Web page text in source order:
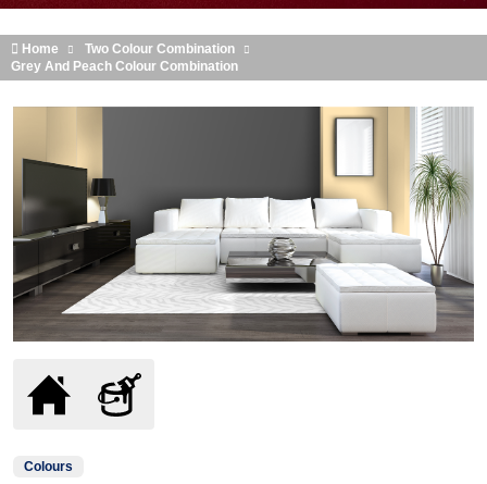
Home
Two Colour Combination
Grey And Peach Colour Combination
Colours